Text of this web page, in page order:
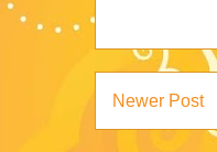
Newer Post